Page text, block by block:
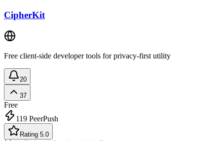
CipherKit
Free client-side developer tools for privacy-first utility
20
37
Free
119 PeerPush
Rating 5.0